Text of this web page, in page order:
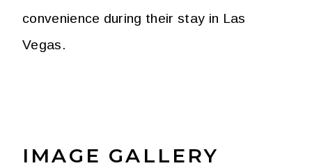
convenience during their stay in Las
Vegas.
IMAGE GALLERY